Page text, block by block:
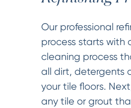
Our professional
process starts with
cleaning process
all dirt, detergents
your tile floors.
any tile or grout